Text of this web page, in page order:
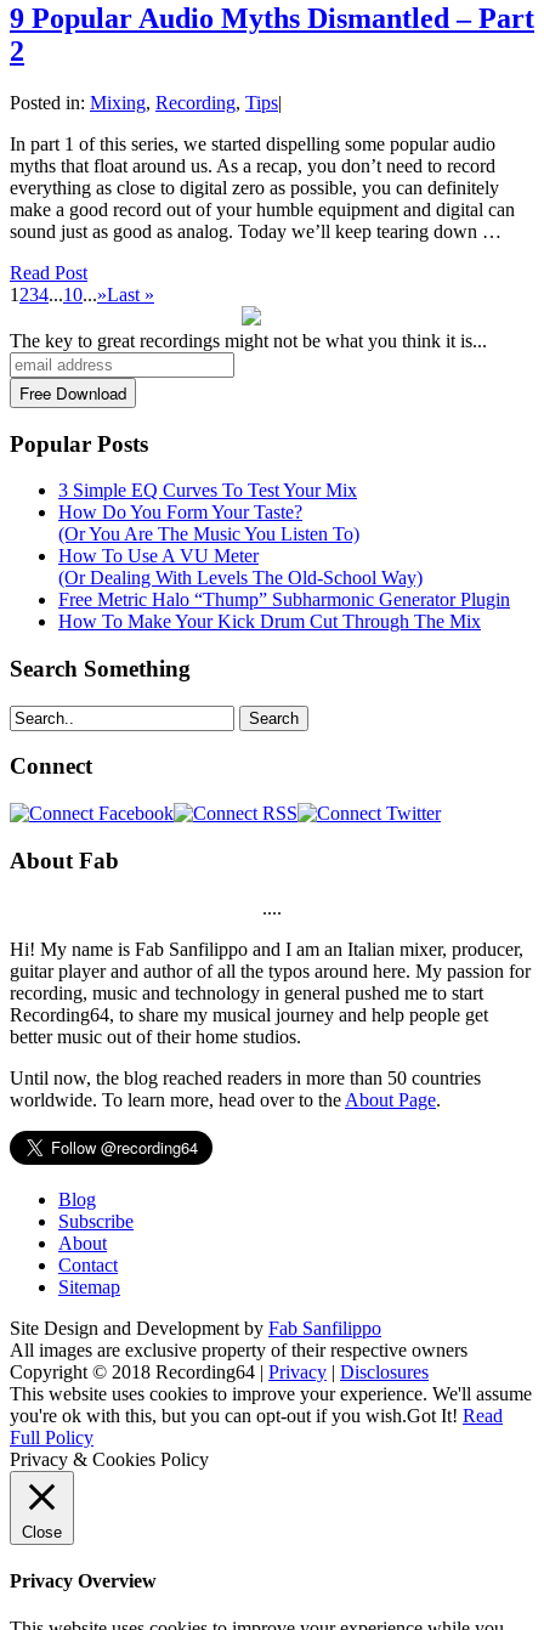
9 Popular Audio Myths Dismantled – Part
2
Posted in: Mixing, Recording, Tips|
In part 1 of this series, we started dispelling some popular audio
myths that float around us. As a recap, you don’t need to record
everything as close to digital zero as possible, you can definitely
make a good record out of your humble equipment and digital can
sound just as good as analog. Today we’ll keep tearing down …
Read Post
1 234...10...»Last »
The key to great recordings might not be what you think it is...
Popular Posts
3 Simple EQ Curves To Test Your Mix
How Do You Form Your Taste?
(Or You Are The Music You Listen To)
How To Use A VU Meter
(Or Dealing With Levels The Old-School Way)
Free Metric Halo “Thump” Subharmonic Generator Plugin
How To Make Your Kick Drum Cut Through The Mix
Search Something
Search
Connect
About Fab
....
Hi! My name is Fab Sanfilippo and I am an Italian mixer, producer,
guitar player and author of all the typos around here. My passion for
recording, music and technology in general pushed me to start
Recording64, to share my musical journey and help people get
better music out of their home studios.
Until now, the blog reached readers in more than 50 countries
worldwide. To learn more, head over to the About Page.
Blog
Subscribe
About
Contact
Sitemap
Site Design and Development by Fab Sanfilippo
All images are exclusive property of their respective owners
Copyright © 2018 Recording64 | Privacy | Disclosures
This website uses cookies to improve your experience. We'll assume
you're ok with this, but you can opt-out if you wish.Got It! Read
Full Policy
Privacy & Cookies Policy
Close
Privacy Overview